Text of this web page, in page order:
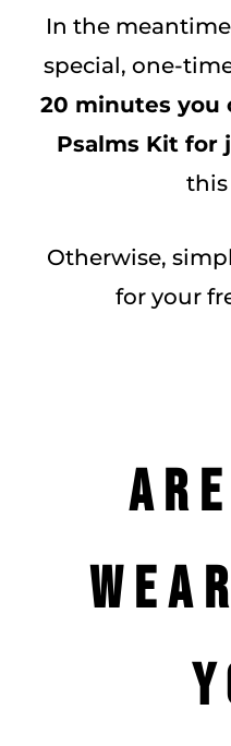
In the
special, one-
20 minutes you
Psalms Kit for
this
Otherwise,
for your